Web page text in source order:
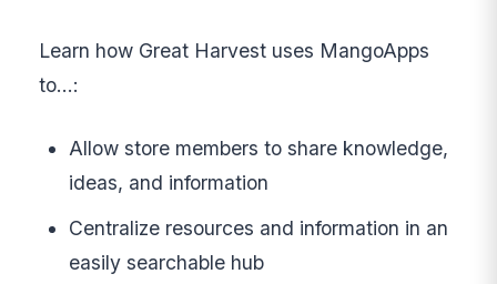
Learn how Great Harvest uses MangoApps
to…:
Allow store members to share knowledge,
ideas, and information
Centralize resources and information in an
easily searchable hub